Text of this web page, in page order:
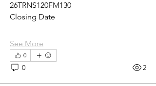
26TRNS120FM130
Closing Date
See More
0
0 2